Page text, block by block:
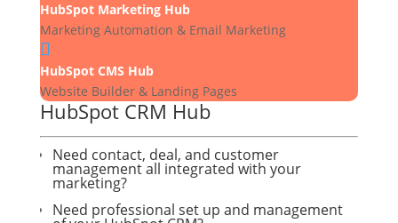
HubSpot Marketing Hub
Marketing Automation & Email Marketing

HubSpot CMS Hub
Website Builder & Landing Pages
HubSpot CRM Hub
Need contact, deal, and customer
management all integrated with your
marketing?
Need professional set up and management